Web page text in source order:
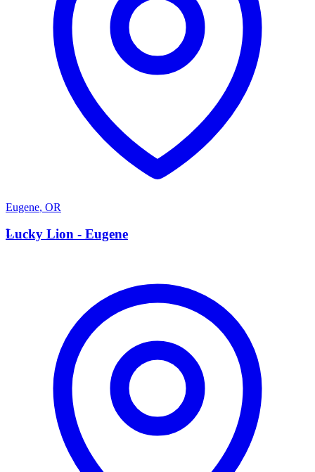
Eugene, OR
L
Lucky Lion - Eugene